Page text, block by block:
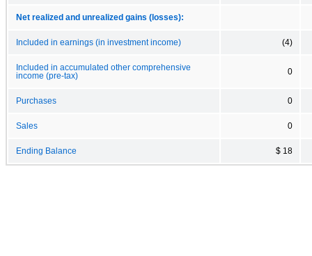
Net realized and unrealized gains (losses):
Included in earnings (in investment income) (4)
Included in accumulated other comprehensive
income (pre-tax)
0
Purchases 0
Sales 0
Ending Balance $ 18